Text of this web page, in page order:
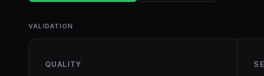
VALIDATION
QUALITY